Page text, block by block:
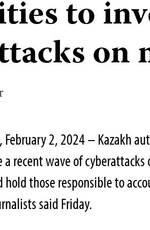
to
on
February 2, 2024 – Kazakh
recent wave of
hold those responsible to
said Friday.